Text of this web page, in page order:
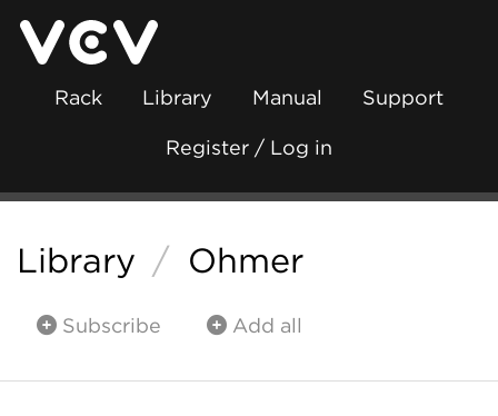
Rack Library Manual Support
Register / Log in
Library / Ohmer
Subscribe Add all